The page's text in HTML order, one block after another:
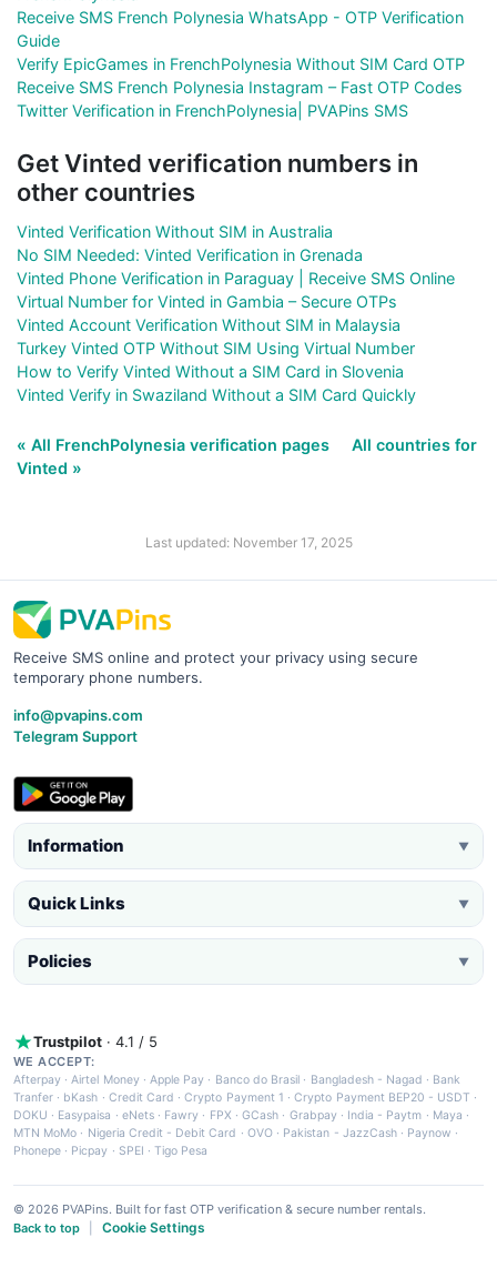
Receive SMS French Polynesia WhatsApp - OTP Verification
Guide
Verify EpicGames in FrenchPolynesia Without SIM Card OTP
Receive SMS French Polynesia Instagram – Fast OTP Codes
Twitter Verification in FrenchPolynesia| PVAPins SMS
Get Vinted verification numbers in
other countries
Vinted Verification Without SIM in Australia
No SIM Needed: Vinted Verification in Grenada
Vinted Phone Verification in Paraguay | Receive SMS Online
Virtual Number for Vinted in Gambia – Secure OTPs
Vinted Account Verification Without SIM in Malaysia
Turkey Vinted OTP Without SIM Using Virtual Number
How to Verify Vinted Without a SIM Card in Slovenia
Vinted Verify in Swaziland Without a SIM Card Quickly
« All FrenchPolynesia verification pages
All countries for
Vinted »
Last updated: November 17, 2025
Receive SMS online and protect your privacy using secure
temporary phone numbers.
info@pvapins.com
Telegram Support
Information ▼
Quick Links ▼
Policies ▼
Trustpilot · 4.1 / 5
WE ACCEPT:
Afterpay ·Airtel Money·Apple Pay · Banco do Brasil · Bangladesh - Nagad · Bank
Tranfer · bKash · Credit Card ·Crypto Payment 1 ·Crypto Payment BEP20 - USDT ·
DOKU · Easypaisa · eNets· Fawry · FPX ·GCash · Grabpay· India - Paytm · Maya ·
MTN MoMo · Nigeria Credit - Debit Card · OVO· Pakistan - JazzCash· Paynow ·
Phonepe · Picpay · SPEI ·Tigo Pesa
© 2026 PVAPins. Built for fast OTP verification & secure number rentals.
Back to top
Cookie Settings